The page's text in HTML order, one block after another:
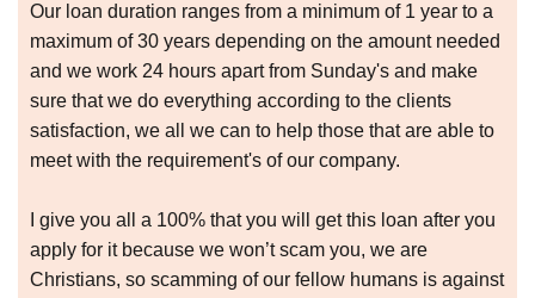
Our loan duration ranges from a minimum of 1 year to a
maximum of 30 years depending on the amount needed
and we work 24 hours apart from Sunday's and make
sure that we do everything according to the clients
satisfaction, we all we can to help those that are able to
meet with the requirement's of our company.
I give you all a 100% that you will get this loan after you
apply for it because we won’t scam you, we are
Christians, so scamming of our fellow humans is against